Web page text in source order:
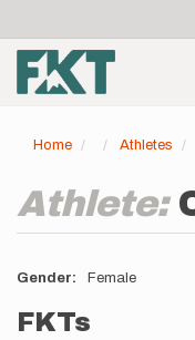
main
content
account
menu
Home Athletes
Athlete:
Gender Female
FKTs